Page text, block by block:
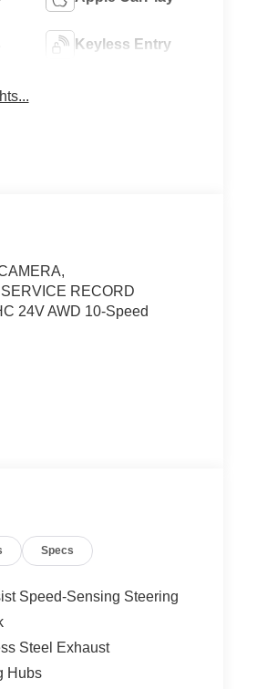
Keyless Entry
RECORD
24V AWD 10-Speed
to learn whether an
Specs
Speed-Sensing Steering
Steel Exhaust
Hubs